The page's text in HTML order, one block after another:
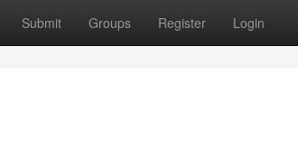
Submit Groups Register Login